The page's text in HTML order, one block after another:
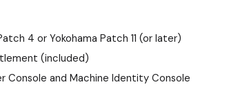
4 or Yokohama Patch 11 (or later)
(included)
Console and Machine Identity Console